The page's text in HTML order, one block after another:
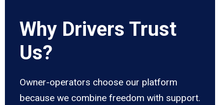
Why Drivers Trust
Us?
Owner-operators choose our platform
because we combine freedom with support.